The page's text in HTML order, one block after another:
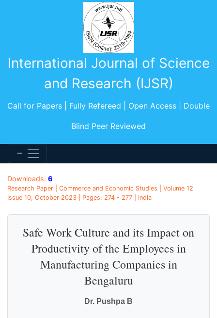
International Journal of Science
and Research (IJSR)
Call for Papers | Fully Refereed | Open Access | Double
Blind Peer Reviewed
Downloads: 6
Research Paper | Commerce and Economic Studies | Volume 12
Issue 10, October 2023 | Pages: 274 - 277 | India
Safe Work Culture and its Impact on
Productivity of the Employees in
Manufacturing Companies in
Bengaluru
Dr. Pushpa B